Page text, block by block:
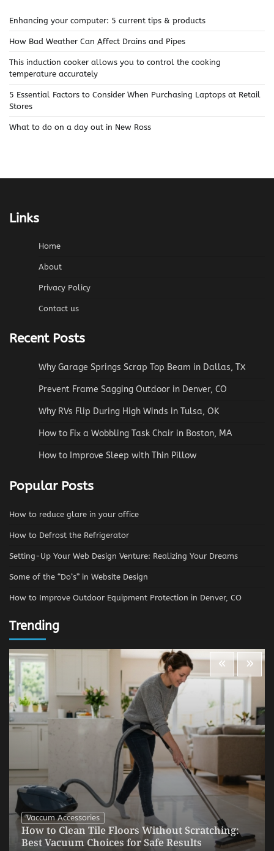
Enhancing your computer: 5 current tips & products
How Bad Weather Can Affect Drains and Pipes
This induction cooker allows you to control the cooking
temperature accurately
5 Essential Factors to Consider When Purchasing Laptops at Retail
Stores
What to do on a day out in New Ross
Links
Home
About
Privacy Policy
Contact us
Recent Posts
Why Garage Springs Scrap Top Beam in Dallas, TX
Prevent Frame Sagging Outdoor in Denver, CO
Why RVs Flip During High Winds in Tulsa, OK
How to Fix a Wobbling Task Chair in Boston, MA
How to Improve Sleep with Thin Pillow
Popular Posts
How to reduce glare in your office
How to Defrost the Refrigerator
Setting-Up Your Web Design Venture: Realizing Your Dreams
Some of the “Do’s” in Website Design
How to Improve Outdoor Equipment Protection in Denver, CO
Trending
Vaccum Accessories
How to Clean Tile Floors Without Scratching:
Best Vacuum Choices for Safe Results